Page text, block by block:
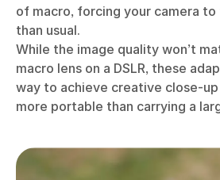
of macro, forcing your camera
than usual.
While the image quality won’t
macro lens on a DSLR, these
way to achieve creative close-
more portable than carrying a